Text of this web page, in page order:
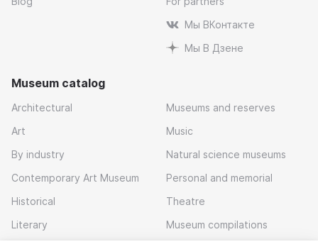
Мы ВКонтакте
Мы В Дзене
Museum catalog
Architectural
Art
By industry
Contemporary Art Museum
Historical
Literary
Museums and reserves
Music
Natural science museums
Personal and memorial
Theatre
Museum compilations